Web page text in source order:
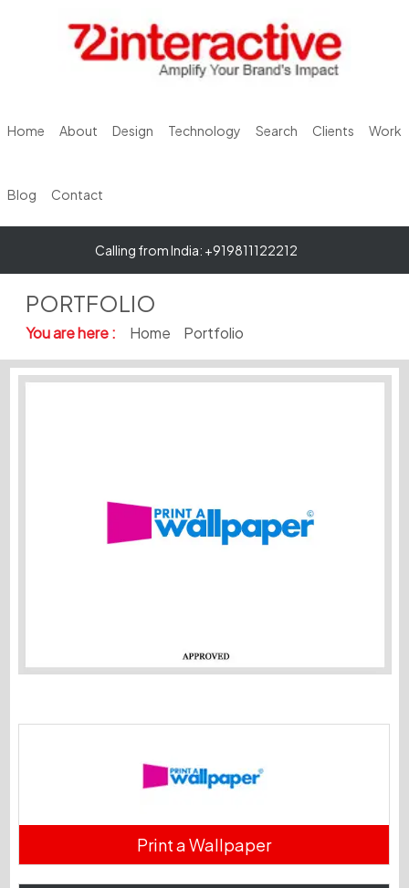
Home About Design Technology Search Clients Work
Blog Contact
Calling from India: +919811122212
PORTFOLIO
You are here : Home Portfolio
Print a Wallpaper